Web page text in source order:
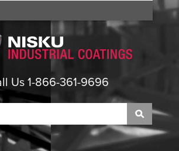
Us 1-866-361-9696